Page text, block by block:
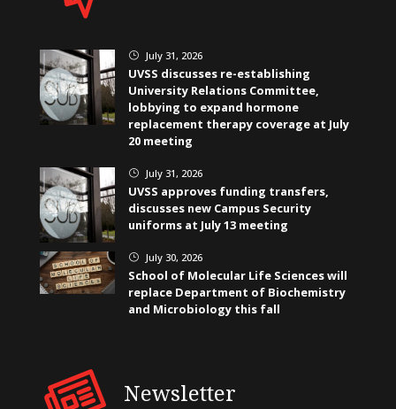
} July 31, 2026
UVSS discusses re-establishing
University Relations Committee,
lobbying to expand hormone
replacement therapy coverage at July
20 meeting
} July 31, 2026
UVSS approves funding transfers,
discusses new Campus Security
uniforms at July 13 meeting
} July 30, 2026
School of Molecular Life Sciences will
replace Department of Biochemistry
and Microbiology this fall
Newsletter